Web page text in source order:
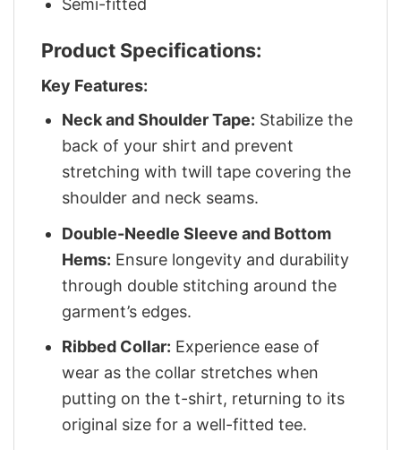
Product Specifications:
Key Features:
Neck and Shoulder Tape: Stabilize the
back of your shirt and prevent
stretching with twill tape covering the
shoulder and neck seams.
Double-Needle Sleeve and Bottom
Hems: Ensure longevity and durability
through double stitching around the
garment’s edges.
Ribbed Collar: Experience ease of
wear as the collar stretches when
putting on the t-shirt, returning to its
original size for a well-fitted tee.